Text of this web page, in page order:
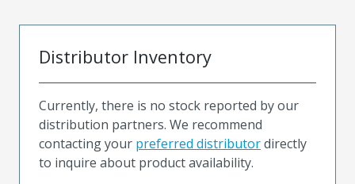
Distributor Inventory
Currently, there is no stock reported by our
distribution partners. We recommend
contacting your preferred distributordirectly
to inquire about product availability.